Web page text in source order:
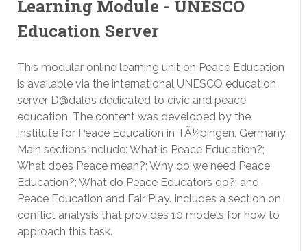
Learning Module - UNESCO
Education Server
This modular online learning unit on Peace Education
is available via the international UNESCO education
server D@dalos dedicated to civic and peace
education. The content was developed by the
Institute for Peace Education in TÃ¼bingen, Germany.
Main sections include: What is Peace Education?;
What does Peace mean?; Why do we need Peace
Education?; What do Peace Educators do?; and
Peace Education and Fair Play. Includes a section on
conflict analysis that provides 10 models for how to
approach this task.